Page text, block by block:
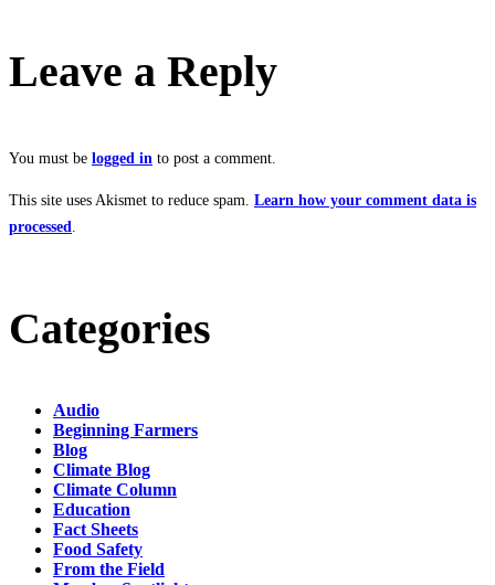
Leave a Reply
You must be logged in to post a comment.
This site uses Akismet to reduce spam. Learn how your comment data is
processed
Categories
Audio
Beginning Farmers
Blog
Climate Blog
Climate Column
Education
Fact Sheets
Food Safety
From the Field